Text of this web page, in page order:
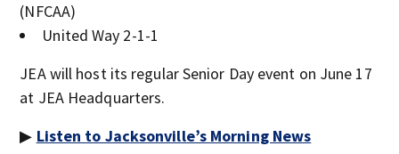
(NFCAA)
United Way 2-1-1
JEA will host its regular Senior Day event on June 17
at JEA Headquarters.
▶ Listen to Jacksonville’s Morning News